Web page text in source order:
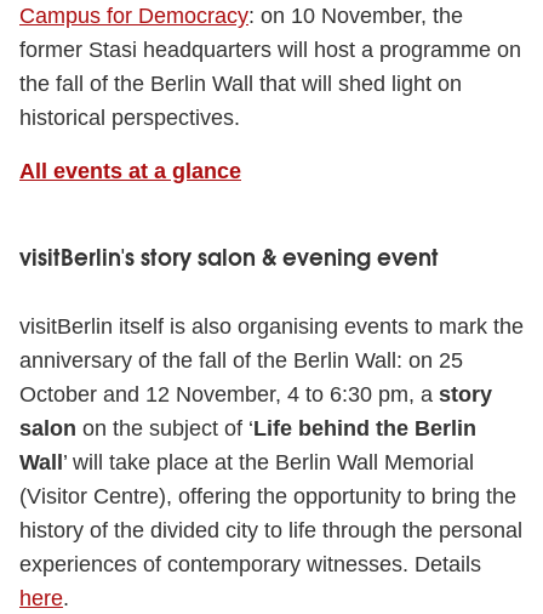
Campus for Democracy: on 10 November, the
former Stasi headquarters will host a programme on
the fall of the Berlin Wall that will shed light on
historical perspectives.
All events at a glance
visitBerlin's story salon & evening event
visitBerlin itself is also organising events to mark the
anniversary of the fall of the Berlin Wall: on 25
October and 12 November, 4 to 6:30 pm, a story
salon on the subject of ‘Life behind the Berlin
Wall ’ will take place at the Berlin Wall Memorial
(Visitor Centre), offering the opportunity to bring the
history of the divided city to life through the personal
experiences of contemporary witnesses. Details
here.